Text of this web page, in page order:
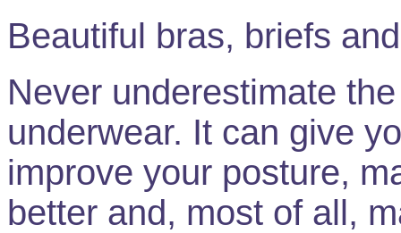
Beautiful bras, briefs
Never underestimate
underwear. It can give
improve your posture,
better and, most of all,